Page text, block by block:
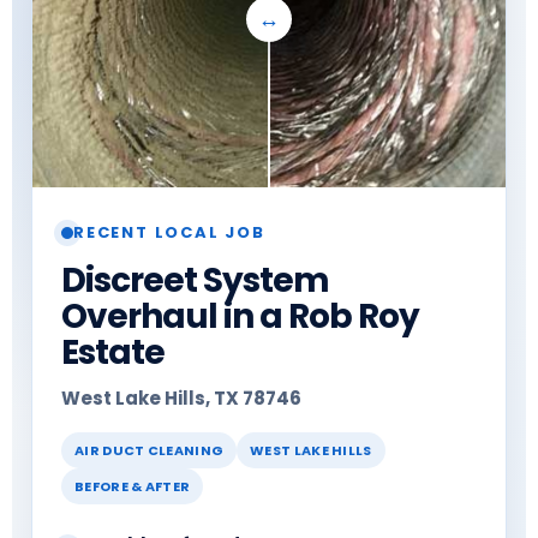
RECENT LOCAL JOB
Discreet System
Overhaul in a Rob Roy
Estate
West Lake Hills, TX 78746
AIR DUCT CLEANING
WEST LAKE HILLS
BEFORE & AFTER